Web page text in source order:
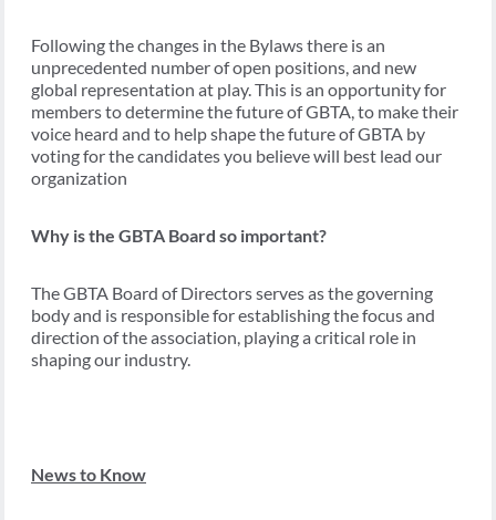
Following the changes in the Bylaws there is an
unprecedented number of open positions, and new
global representation at play. This is an opportunity for
members to determine the future of GBTA, to make their
voice heard and to help shape the future of GBTA by
voting for the candidates you believe will best lead our
organization
Why is the GBTA Board so important?
The GBTA Board of Directors serves as the governing
body and is responsible for establishing the focus and
direction of the association, playing a critical role in
shaping our industry.
News to Know